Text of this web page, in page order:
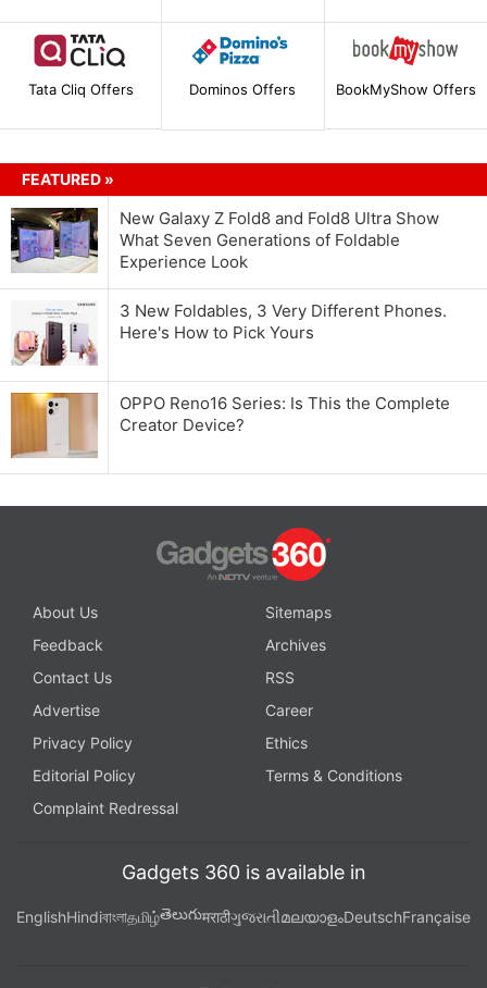
Tata Cliq Offers Dominos Offers BookMyShow Offers
FEATURED »
New Galaxy Z Fold8 and Fold8 Ultra Show
What Seven Generations of Foldable
Experience Look
3 New Foldables, 3 Very Different Phones.
Here's How to Pick Yours
OPPO Reno16 Series: Is This the Complete
Creator Device?
About Us
Sitemaps
Feedback
Archives
Contact Us
RSS
Advertise
Career
Privacy Policy
Ethics
Editorial Policy
Terms & Conditions
Complaint Redressal
Gadgets 360 is available in
EnglishHindiবাংলাதமிழ்తెలుగుमराठीગુજરાતીമലയാളംDeutschFrançaise